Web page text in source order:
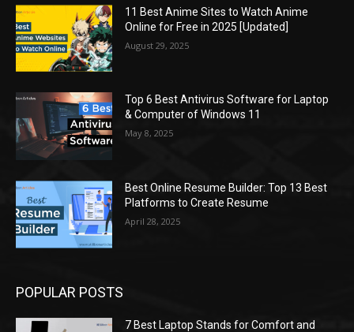
11 Best Anime Sites to Watch Anime
Online for Free in 2025 [Updated]
August 29, 2025
Top 6 Best Antivirus Software for Laptop
& Computer of Windows 11
May 8, 2025
Best Online Resume Builder: Top 13 Best
Platforms to Create Resume
April 28, 2025
POPULAR POSTS
7 Best Laptop Stands for Comfort and